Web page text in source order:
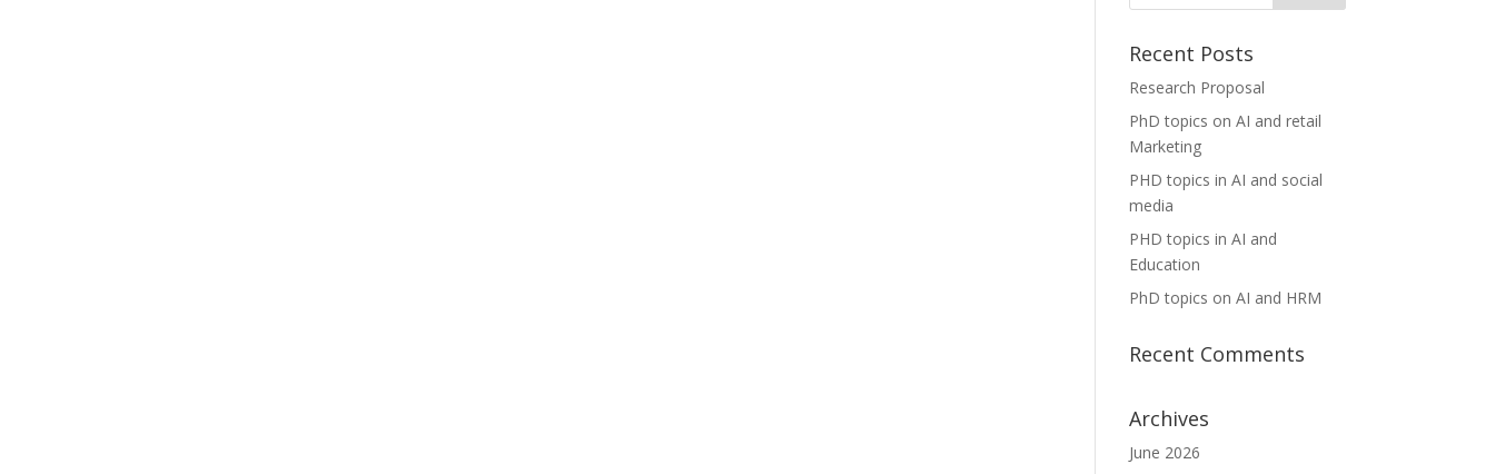
Recent Posts
Research Proposal
PhD topics on AI and retail
Marketing
PHD topics in AI and social
media
PHD topics in AI and
Education
PhD topics on AI and HRM
Recent Comments
Archives
June 2026